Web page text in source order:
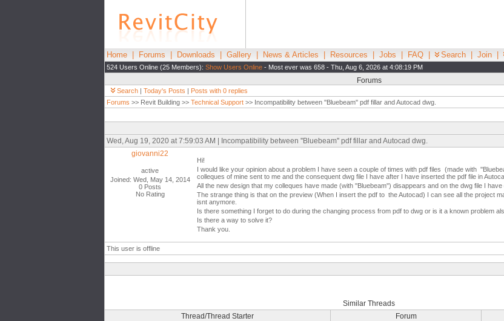
Home Forums Downloads Gallery News & Articles Resources Jobs FAQ Search Join
524 Users Online (25 Members): Show Users Online - Most ever was 658 - Thu, Aug 6, 2026 at 4:08:19 PM
Forums
Search | Today's Posts | Posts with 0 replies
Forums >> Revit Building >> Technical Support >> Incompatibility between ''Bluebeam'' pdf fillar and Autocad dwg.
Wed, Aug 19, 2020 at 7:59:03 AM | Incompatibility between ''Bluebeam'' pdf fillar and Autocad dwg.
giovanni22
active
Joined: Wed, May 14, 2014
0 Posts
No Rating
Hi!
I would like your opinion about a problem I have seen a couple of times with pdf files (made with
colleques of mine sent to me and the consequent dwg file I have after I have inserted the pdf file in
All the new design that my colleques have made (with ''Bluebeam'') disappears and on the dwg file I
The strange thing is that on the preview (When I insert the pdf to the Autocad) I can see all the project
isnt anymore.
Is there something I forget to do during the changing process from pdf to dwg or is it a known problem
Is there a way to solve it?
Thank you.
This user is offline
Similar Threads
Thread/Thread Starter
Forum